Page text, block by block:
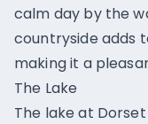
calm day by the
countryside adds
making it a
The Lake
The lake at